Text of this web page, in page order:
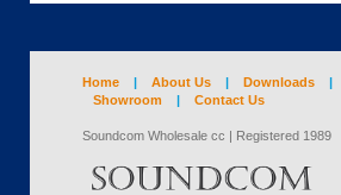
Home | About Us | Downloads |
Showroom
| Contact Us
Soundcom Wholesale cc | Registered 1989